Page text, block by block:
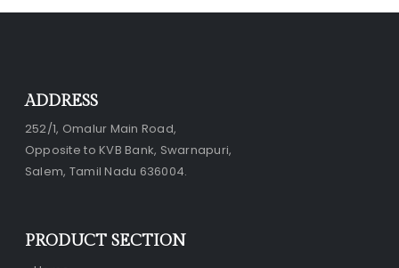
ADDRESS
252/1, Omalur Main Road,
Opposite to KVB Bank, Swarnapuri,
Salem, Tamil Nadu 636004.
PRODUCT SECTION